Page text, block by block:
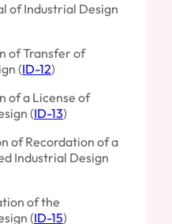
of Industrial Design
of Transfer of
(ID-12)
of a License of
(ID-13)
of Recordation of a
Industrial Design
of the
(ID-15)